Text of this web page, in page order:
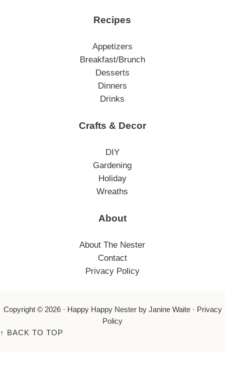
Recipes
Appetizers
Breakfast/Brunch
Desserts
Dinners
Drinks
Crafts & Decor
DIY
Gardening
Holiday
Wreaths
About
About The Nester
Contact
Privacy Policy
Copyright © 2026 · Happy Happy Nesterby Janine Waite · Privacy
Policy
↑
BACK TO TOP